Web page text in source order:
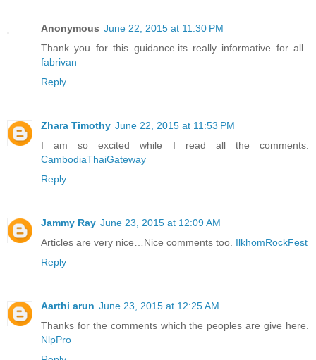
Anonymous June 22, 2015 at 11:30 PM
Thank you for this guidance.its really informative for all..
fabrivan
Reply
Zhara Timothy June 22, 2015 at 11:53 PM
I am so excited while I read all the comments.
CambodiaThaiGateway
Reply
Jammy Ray June 23, 2015 at 12:09 AM
Articles are very nice…Nice comments too. IlkhomRockFest
Reply
Aarthi arun June 23, 2015 at 12:25 AM
Thanks for the comments which the peoples are give here.
NlpPro